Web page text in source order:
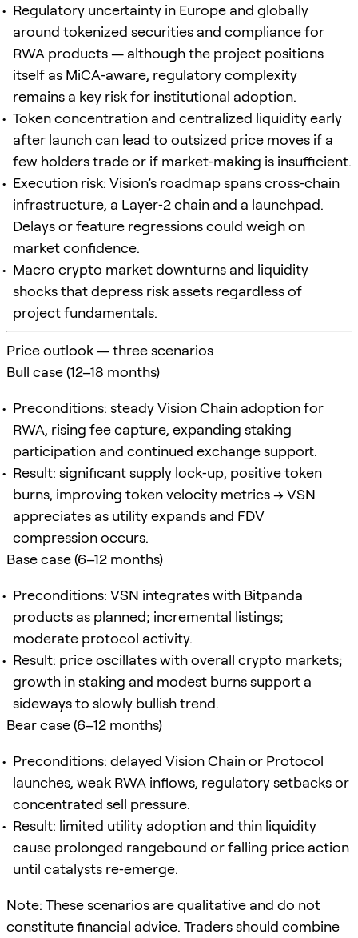
Regulatory uncertainty in Europe and globally
around tokenized securities and compliance for
RWA products — although the project positions
itself as MiCA‑aware, regulatory complexity
remains a key risk for institutional adoption.
Token concentration and centralized liquidity early
after launch can lead to outsized price moves if a
few holders trade or if market‑making is insufficient.
Execution risk: Vision’s roadmap spans cross‑chain
infrastructure, a Layer‑2 chain and a launchpad.
Delays or feature regressions could weigh on
market confidence.
Macro crypto market downturns and liquidity
shocks that depress risk assets regardless of
project fundamentals.
Price outlook — three scenarios
Bull case (12–18 months)
Preconditions: steady Vision Chain adoption for
RWA, rising fee capture, expanding staking
participation and continued exchange support.
Result: significant supply lock‑up, positive token
burns, improving token velocity metrics → VSN
appreciates as utility expands and FDV
compression occurs.
Base case (6–12 months)
Preconditions: VSN integrates with Bitpanda
products as planned; incremental listings;
moderate protocol activity.
Result: price oscillates with overall crypto markets;
growth in staking and modest burns support a
sideways to slowly bullish trend.
Bear case (6–12 months)
Preconditions: delayed Vision Chain or Protocol
launches, weak RWA inflows, regulatory setbacks or
concentrated sell pressure.
Result: limited utility adoption and thin liquidity
cause prolonged rangebound or falling price action
until catalysts re‑emerge.
Note: These scenarios are qualitative and do not
constitute financial advice. Traders should combine